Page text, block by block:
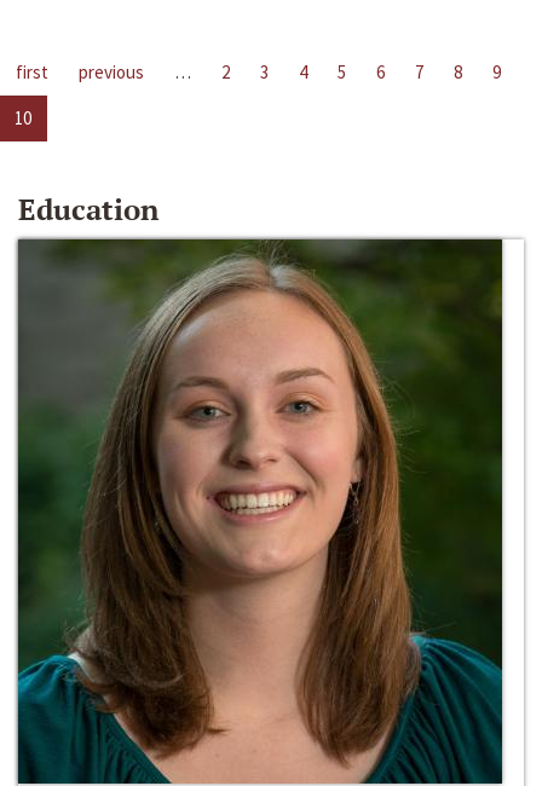
first previous … 2 3 4 5 6 7 8
9
10
Education